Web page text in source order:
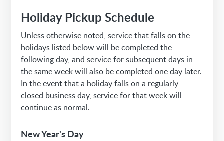
Holiday Pickup Schedule
Unless otherwise noted, service that falls on the
holidays listed below will be completed the
following day, and service for subsequent days in
the same week will also be completed one day later.
In the event that a holiday falls on a regularly
closed business day, service for that week will
continue as normal.
New Year's Day